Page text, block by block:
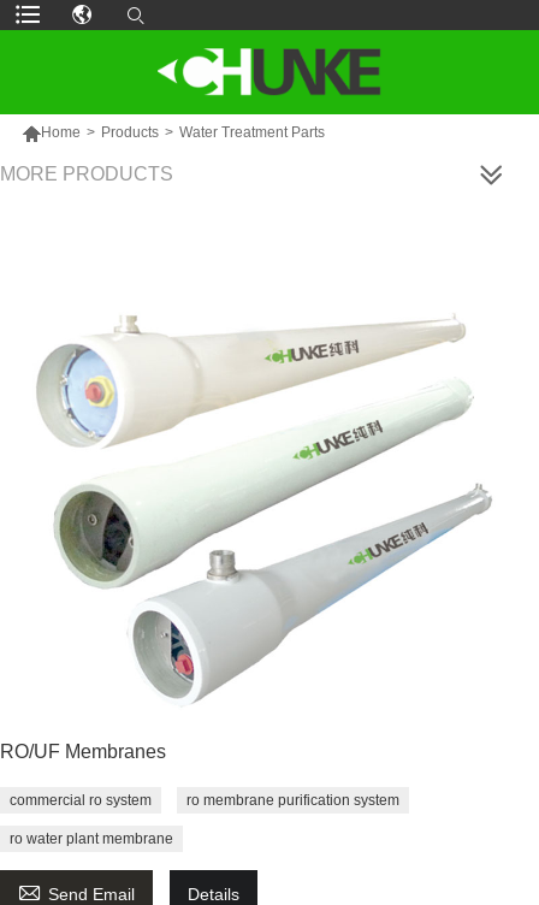
Home > Products > Water Treatment Parts
MORE PRODUCTS
RO/UF Membranes
commercial ro system ro membrane purification system
ro water plant membrane
 Send Email Details